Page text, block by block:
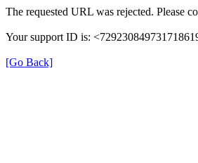
The requested URL was rejected. Please
Your support ID is:
[Go Back]